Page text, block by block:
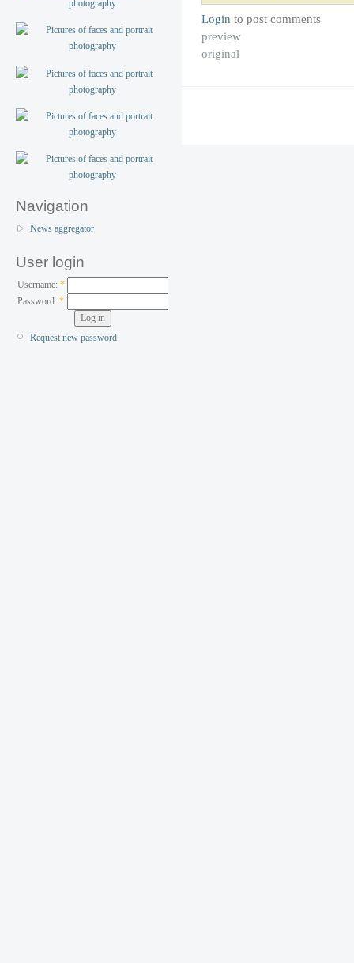
Navigation
News aggregator
User login
Username: *
Password:*
Request new password
Login to post comments
preview
original